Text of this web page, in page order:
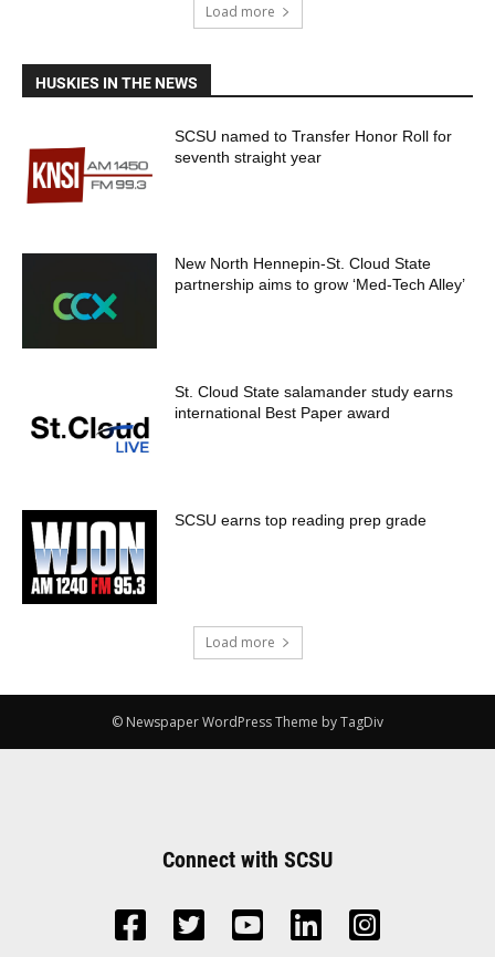
Load more
HUSKIES IN THE NEWS
SCSU named to Transfer Honor Roll for
seventh straight year
New North Hennepin-St. Cloud State
partnership aims to grow ‘Med-Tech Alley’
St. Cloud State salamander study earns
international Best Paper award
SCSU earns top reading prep grade
Load more
© Newspaper WordPress Theme by TagDiv
Connect with SCSU